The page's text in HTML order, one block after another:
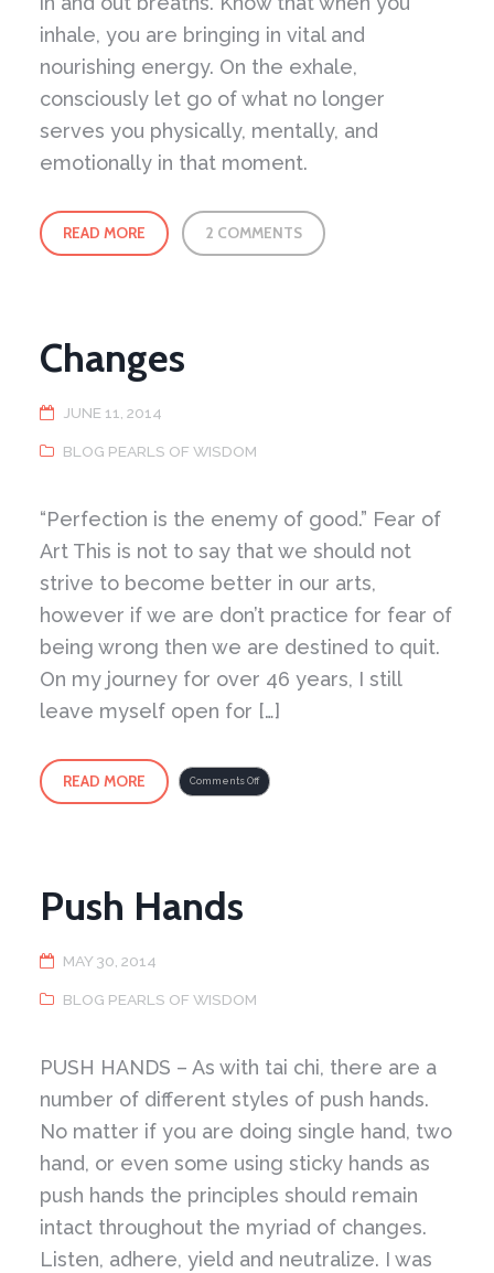
inhale, you are bringing in vital and
nourishing energy. On the exhale,
consciously let go of what no longer
serves you physically, mentally, and
emotionally in that moment.
READ MORE 2 COMMENTS
Changes
JUNE 11, 2014
BLOG PEARLS OF WISDOM
“Perfection is the enemy of good.” Fear of
Art This is not to say that we should not
strive to become better in our arts,
however if we are don’t practice for fear of
being wrong then we are destined to quit.
On my journey for over 46 years, I still
leave myself open for […]
READ MORE Comments Offon
Changes
Push Hands
MAY 30, 2014
BLOG PEARLS OF WISDOM
PUSH HANDS – As with tai chi, there are a
number of different styles of push hands.
No matter if you are doing single hand, two
hand, or even some using sticky hands as
push hands the principles should remain
intact throughout the myriad of changes.
Listen, adhere, yield and neutralize. I was